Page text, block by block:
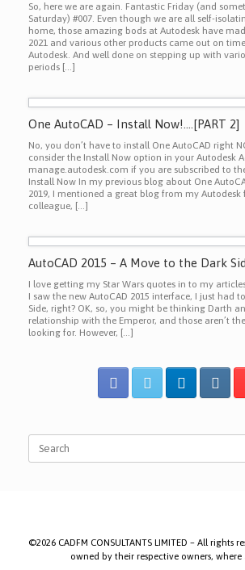
So, here we are again. Fantastic Friday (and
Saturday) #007. Even though we are all self-
home, those amazing bods at Autodesk have
2021 and various other products came out on
Autodesk. And well done on stepping up with
periods […]
One AutoCAD – Install Now!….[PART 2]
No, you don’t have to install One AutoCAD right
consider the Install Now option in your Autodesk
manage.autodesk.com if you are subscribed to
Install Now In my previous blog about One
2019, I mentioned a great blog from my Autodesk
colleague, […]
AutoCAD 2015 – A Move to the Dark
I love getting my Star Wars quotes in to my
I saw the new AutoCAD 2015 interface, I just had
Side, right? OK, so, you might be thinking Darth
relationship with the Emperor, and those aren’t
looking for. However, […]
©2026 CADFM CONSULTANTS LIMITED – All rights
owned by their respective owners, where